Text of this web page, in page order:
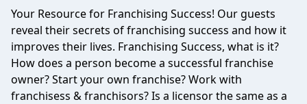
Your Resource for Franchising Success! Our guests
reveal their secrets of franchising success and how it
improves their lives. Franchising Success, what is it?
How does a person become a successful franchise
owner? Start your own franchise? Work with
franchisess & franchisors? Is a licensor the same as a